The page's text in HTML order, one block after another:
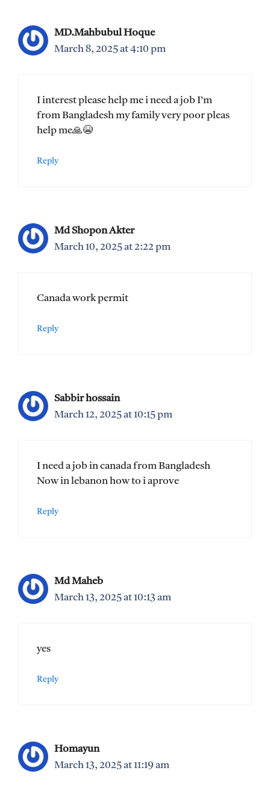
MD.Mahbubul Hoque
March 8, 2025 at 4:10 pm
I interest please help me i need a job I’m
from Bangladesh my family very poor pleas
help me🙏😭
Reply
Md Shopon Akter
March 10, 2025 at 2:22 pm
Canada work permit
Reply
Sabbir hossain
March 12, 2025 at 10:15 pm
I need a job in canada from Bangladesh
Now in lebanon how to i aprove
Reply
Md Maheb
March 13, 2025 at 10:13 am
yes
Reply
Homayun
March 13, 2025 at 11:19 am